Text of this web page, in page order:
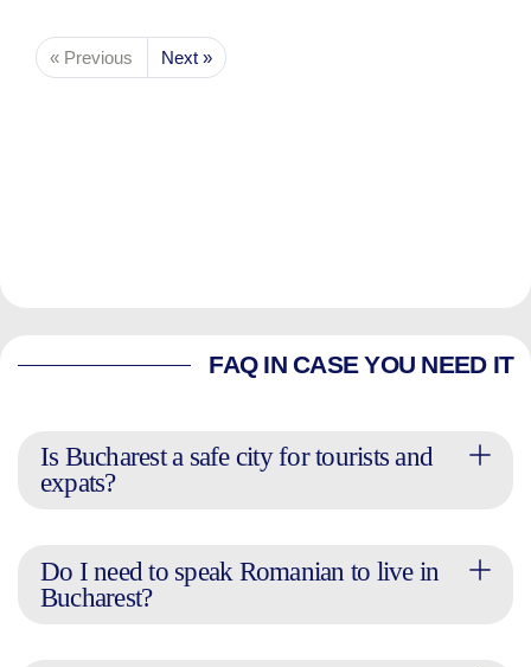
« Previous Next »
FAQ IN CASE YOU NEED IT
Is Bucharest a safe city for tourists and
expats?
Do I need to speak Romanian to live in
Bucharest?